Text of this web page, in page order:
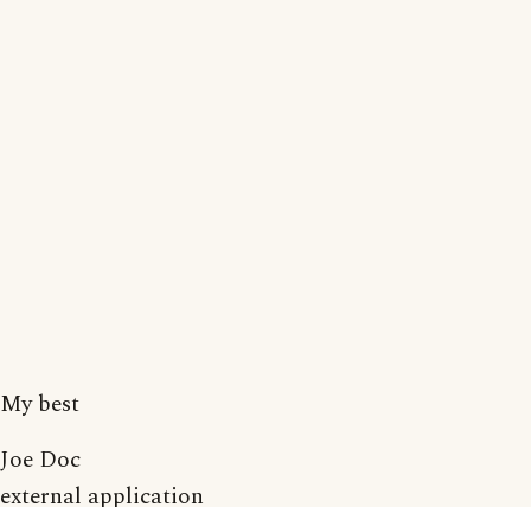
My best
Joe Doc
external application